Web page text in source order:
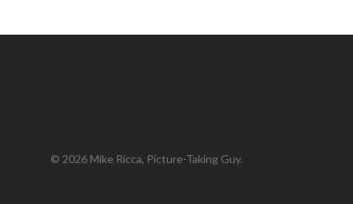
© 2026 Mike Ricca, Picture-Taking Guy.